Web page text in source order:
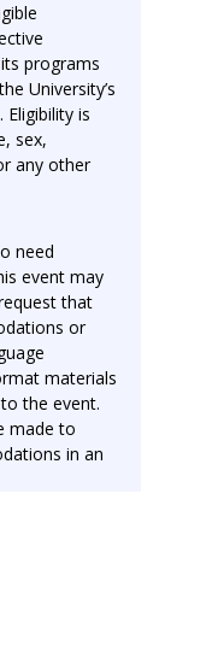
programs
University’s
is
sex,
any other
need
event may
that
or
materials
the event.
made to
in an